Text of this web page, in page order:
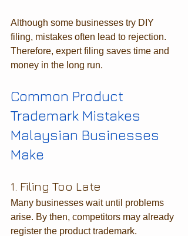
Although some businesses try DIY
filing, mistakes often lead to rejection.
Therefore, expert filing saves time and
money in the long run.
Common Product
Trademark Mistakes
Malaysian Businesses
Make
1. Filing Too Late
Many businesses wait until problems
arise. By then, competitors may already
register the product trademark.